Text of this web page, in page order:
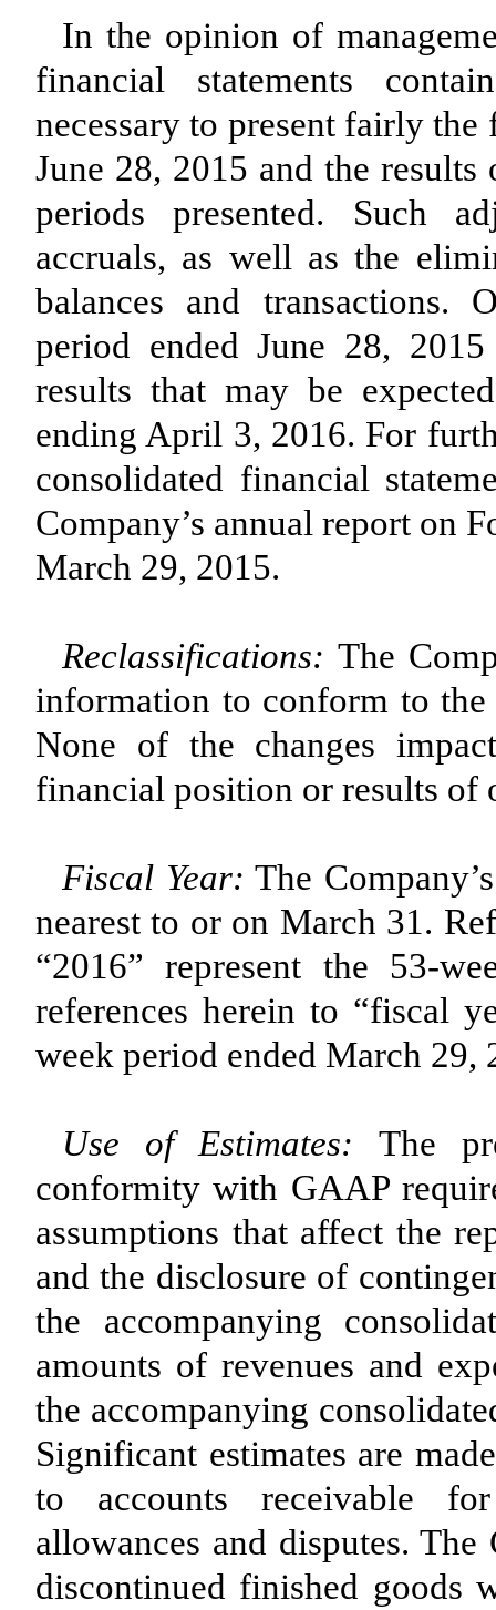
In the opinion of
financial statements
necessary to present fairly
June 28, 2015 and the
periods presented. Such
accruals, as well as the
balances and transactions.
period ended June 28,
results that may be
ending April 3, 2016. For
consolidated financial
Company’s annual report on
March 29, 2015.
Reclassifications: The
information to conform to the
None of the changes
financial position or results of
Fiscal Year: The
nearest to or on March 31.
“2016” represent the 53-
references herein to “fiscal
week period ended March 29,
Use of Estimates: The
conformity with GAAP
assumptions that affect the
and the disclosure of
the accompanying
amounts of revenues and
the accompanying
Significant estimates are
to accounts receivable
allowances and disputes.
discontinued finished goods